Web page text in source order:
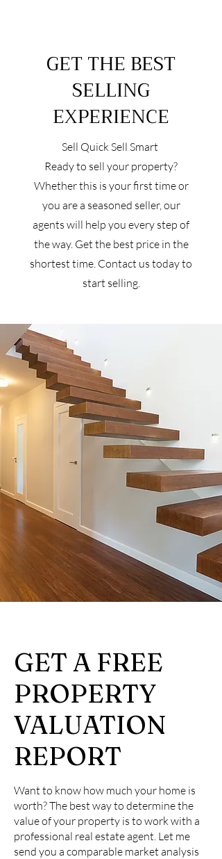
GET THE BEST
SELLING
EXPERIENCE
Sell Quick Sell Smart
Ready to sell your property?
Whether this is your first time or
you are a seasoned seller, our
agents will help you every step of
the way. Get the best price in the
shortest time. Contact us today to
start selling.
GET A FREE
PROPERTY
VALUATION
REPORT
Want to know how much your home is
worth? The best way to determine the
value of your property is to work with a
professional real estate agent. Let me
send you a comparable market analysis